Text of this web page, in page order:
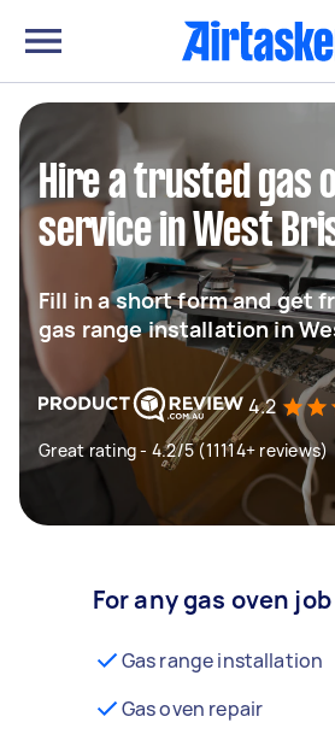
Hire a trusted gas
service in West
Fill in a short form and get
gas range installation in
4.2
Great rating - 4.2/5 (11114+ reviews)
For any gas oven job
Gas range installation
Gas oven repair